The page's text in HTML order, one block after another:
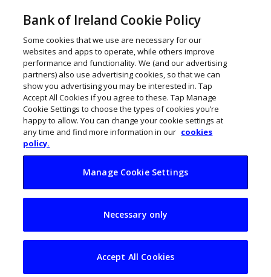
Global Hydrate has
the bottle to make a
refreshing change
Bank of Ireland Cookie Policy
Some cookies that we use are necessary for our
websites and apps to operate, while others improve
performance and functionality. We (and our advertising
partners) also use advertising cookies, so that we can
show you advertising you may be interested in. Tap
Accept All Cookies if you agree to these. Tap Manage
Cookie Settings to choose the types of cookies you’re
happy to allow. You can change your cookie settings at
any time and find more information in our cookies
policy.
Manage Cookie Settings
Necessary only
Accept All Cookies